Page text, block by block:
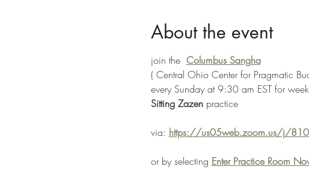
About the event
join the Columbus Sangha
( Central Ohio Center for Pragmatic
every Sunday at 9:30 am EST for
Sitting Zazen practice
via: https://us05web.zoom.us/j/
or by selecting Enter Practice Room